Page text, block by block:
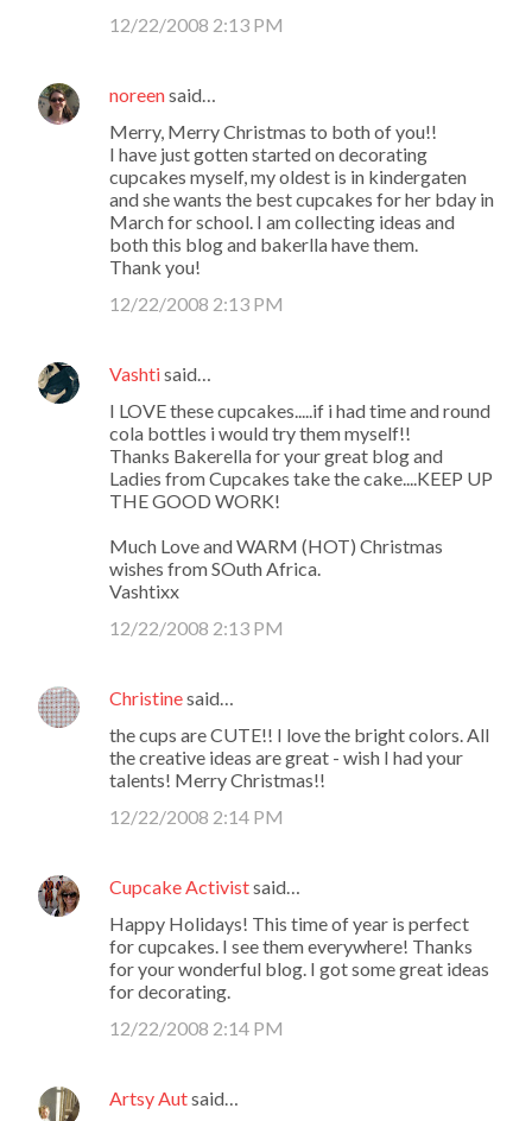
12/22/2008 2:13 PM
noreensaid…
Merry, Merry Christmas to both of you!!
I have just gotten started on decorating
cupcakes myself, my oldest is in kindergaten
and she wants the best cupcakes for her bday in
March for school. I am collecting ideas and
both this blog and bakerlla have them.
Thank you!
12/22/2008 2:13 PM
Vashtisaid…
I LOVE these cupcakes.....if i had time and round
cola bottles i would try them myself!!
Thanks Bakerella for your great blog and
Ladies from Cupcakes take the cake....KEEP UP
THE GOOD WORK!
Much Love and WARM (HOT) Christmas
wishes from SOuth Africa.
Vashtixx
12/22/2008 2:13 PM
Christinesaid…
the cups are CUTE!! I love the bright colors. All
the creative ideas are great - wish I had your
talents! Merry Christmas!!
12/22/2008 2:14 PM
Cupcake Activistsaid…
Happy Holidays! This time of year is perfect
for cupcakes. I see them everywhere! Thanks
for your wonderful blog. I got some great ideas
for decorating.
12/22/2008 2:14 PM
Artsy Autsaid…